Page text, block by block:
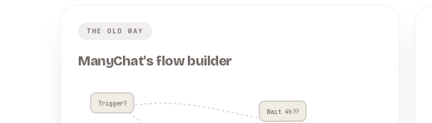
THE OLD WAY
ManyChat's flow builder
Trigger?
Wait 4h??